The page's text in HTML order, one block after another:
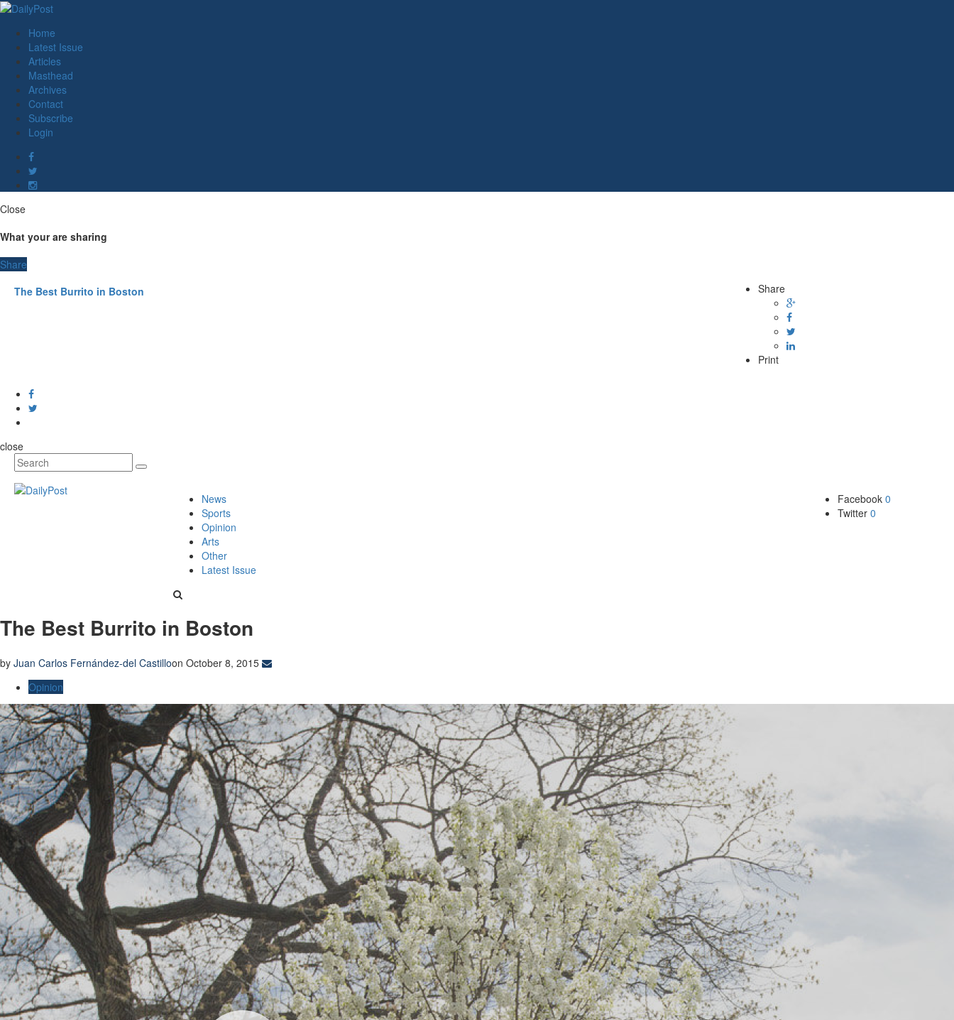
Home
Latest Issue
Articles
Masthead
Archives
Contact
Subscribe
Login
Close
What your are sharing
Share
The Best Burrito in Boston
Share
Print
close
News
Sports
Opinion
Arts
Other
Latest Issue
Facebook 0
Twitter 0
The Best Burrito in Boston
by Juan Carlos Fernández-del Castilloon October 8, 2015
Opinion